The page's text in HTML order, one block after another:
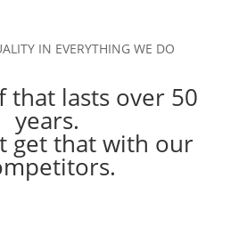
IN EVERYTHING WE DO
that lasts over 50
years.
get that with our